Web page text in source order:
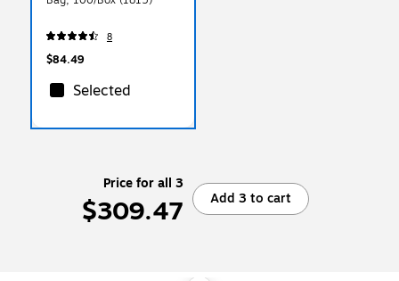
8
$84.49
Selected
Price for all 3
$309.47 Add 3 to cart